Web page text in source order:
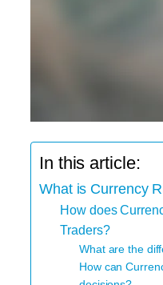
In this article:
What is Currency
How does
Traders?
What are the
How can